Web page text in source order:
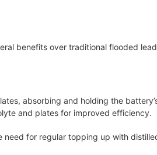
benefits over traditional flooded
absorbing and holding the
and plates for improved efficiency.
for regular topping up with